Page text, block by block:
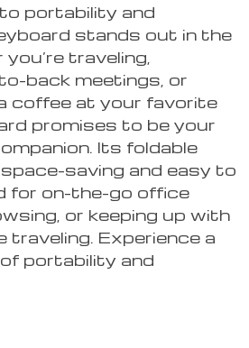
portability and
stands out in the
traveling,
back meetings, or
coffee at your favorite
promises to be your
Its foldable
saving and easy to
for on-the-go office
or keeping up with
traveling. Experience a
portability and